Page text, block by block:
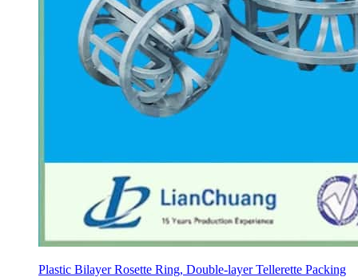
Plastic Bilayer Rosette Ring, Double-layer Tellerette Packing